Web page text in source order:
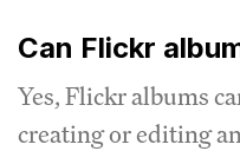
Can Flickr
Yes, Flickr albums
creating or editing